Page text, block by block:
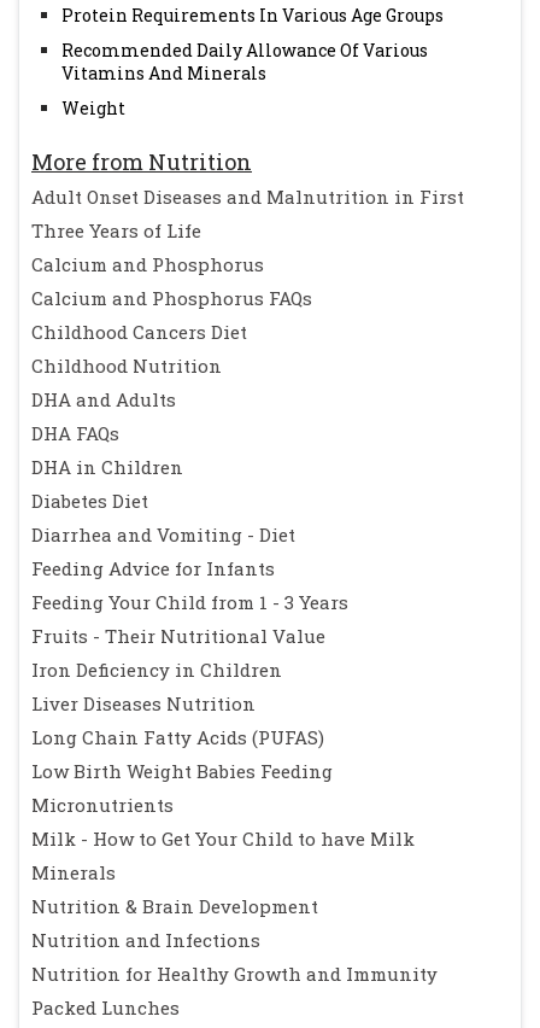
Protein Requirements In Various Age Groups
Recommended Daily Allowance Of Various
Vitamins And Minerals
Weight
More from Nutrition
Adult Onset Diseases and Malnutrition in First
Three Years of Life
Calcium and Phosphorus
Calcium and Phosphorus FAQs
Childhood Cancers Diet
Childhood Nutrition
DHA and Adults
DHA FAQs
DHA in Children
Diabetes Diet
Diarrhea and Vomiting - Diet
Feeding Advice for Infants
Feeding Your Child from 1 - 3 Years
Fruits - Their Nutritional Value
Iron Deficiency in Children
Liver Diseases Nutrition
Long Chain Fatty Acids (PUFAS)
Low Birth Weight Babies Feeding
Micronutrients
Milk - How to Get Your Child to have Milk
Minerals
Nutrition & Brain Development
Nutrition and Infections
Nutrition for Healthy Growth and Immunity
Packed Lunches